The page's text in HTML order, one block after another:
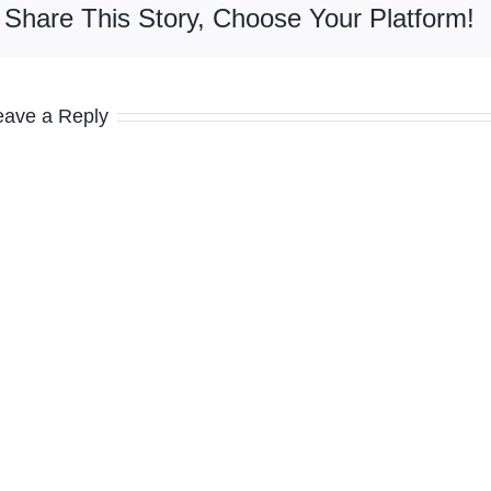
Share This Story, Choose Your Platform!
a Reply